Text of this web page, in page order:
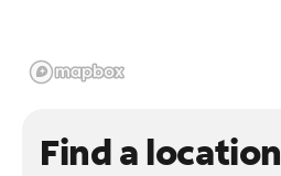
Find a location